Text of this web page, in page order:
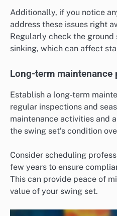
Additionally, if you notice
address these issues right
Regularly check the ground
sinking, which can affect
Long-term maintenance
Establish a long-term
regular inspections and
maintenance activities and
the swing set’s condition
Consider scheduling
few years to ensure
This can provide peace of
value of your swing set.